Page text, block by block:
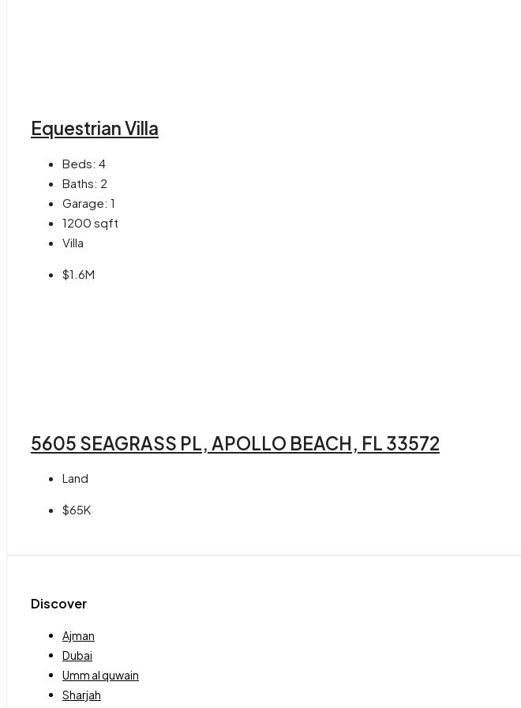
Equestrian Villa
Beds: 4
Baths: 2
Garage: 1
1200 sqft
Villa
$1.6M
5605 SEAGRASS PL, APOLLO BEACH, FL 33572
Land
$65K
Discover
Ajman
Dubai
Umm al quwain
Sharjah